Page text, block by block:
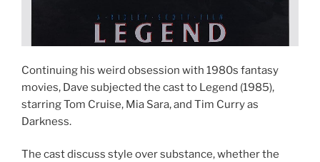
Continuing his weird obsession with 1980s fantasy
movies, Dave subjected the cast to Legend (1985),
starring Tom Cruise, Mia Sara, and Tim Curry as
Darkness.
The cast discuss style over substance, whether the